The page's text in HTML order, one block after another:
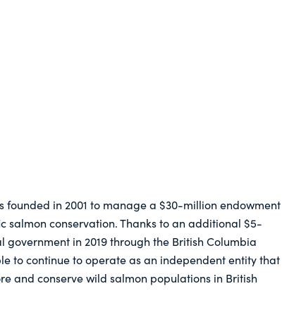
founded in 2001 to manage a $30-million endowment
salmon conservation. Thanks to an additional $5-
in 2019 through the British Columbia
to continue to operate as an independent entity that
and conserve wild salmon populations in British